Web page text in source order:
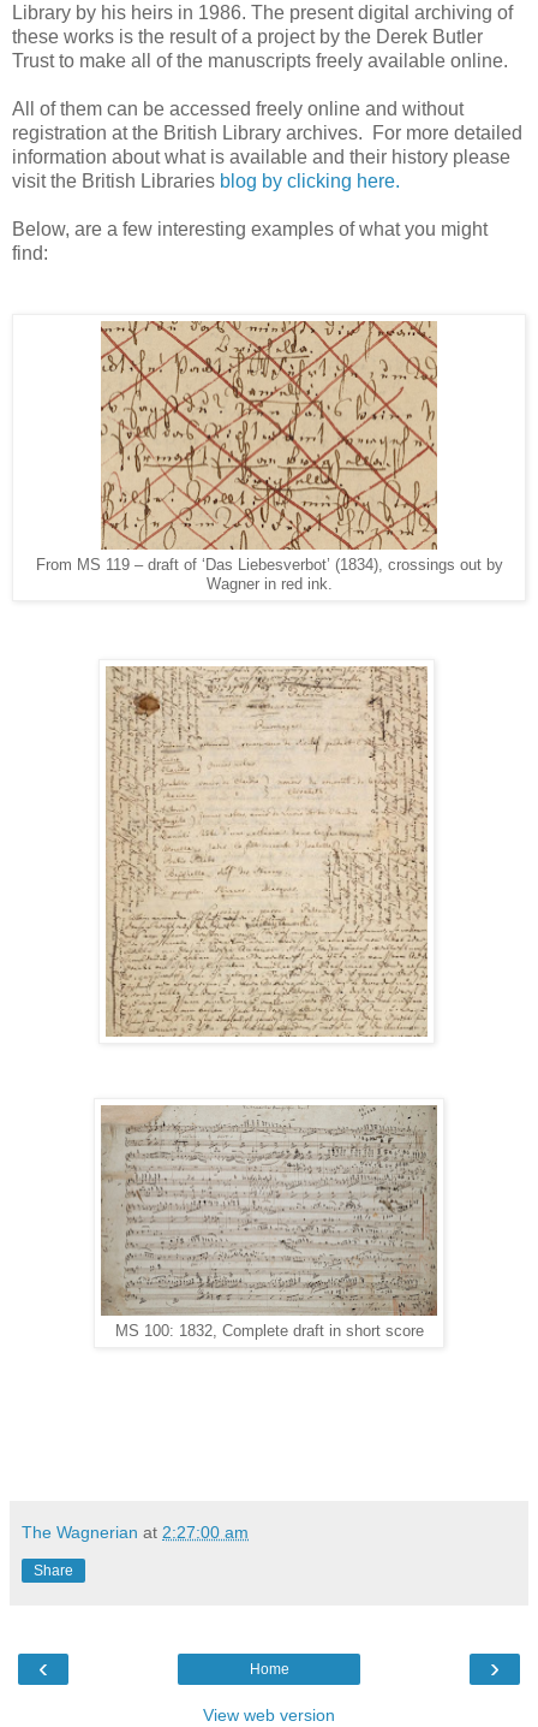
Library by his heirs in 1986. The present digital archiving of
these works is the result of a project by the Derek Butler
Trust to make all of the manuscripts freely available online.
All of them can be accessed freely online and without
registration at the British Library archives. For more detailed
information about what is available and their history please
visit the British Libraries blog by clicking here.
Below, are a few interesting examples of what you might
find:
From MS 119 – draft of ‘Das Liebesverbot’ (1834), crossings out by
Wagner in red ink.
MS 100: 1832, Complete draft in short score
The Wagnerian at 2:27:00 am
Share
‹ ›
Home
View web version